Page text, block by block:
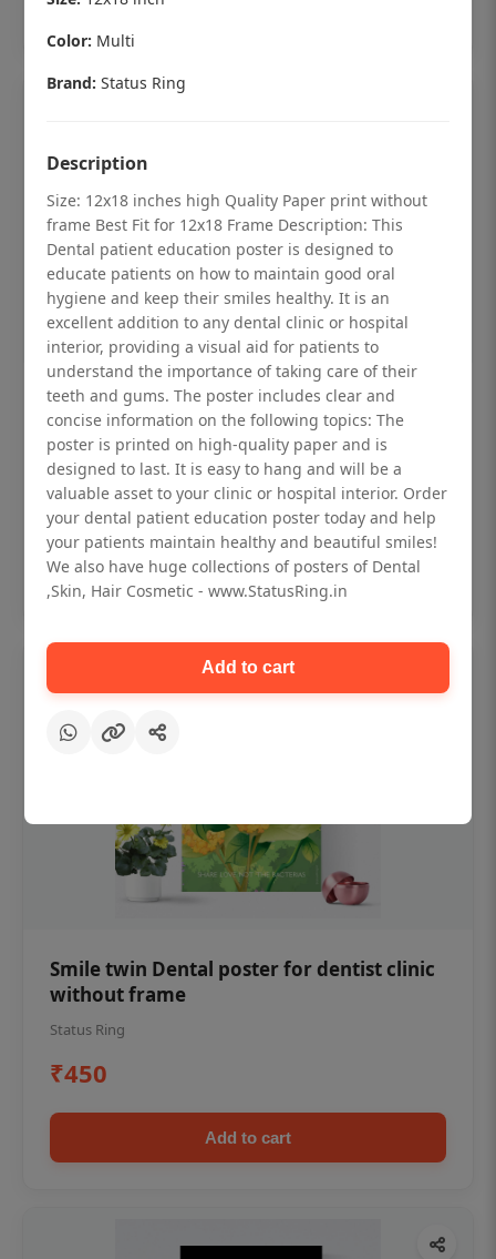
Dental checkup retro Dental poster for
dentist clinic without frame
Status Ring
₹450
Add to cart
Smile twin Dental poster for dentist clinic
without frame
Status Ring
₹450
Add to cart
Color: Multi
Brand: Status Ring
Description
Size: 12x18 inches high Quality Paper print without
frame Best Fit for 12x18 Frame Description: This
Dental patient education poster is designed to
educate patients on how to maintain good oral
hygiene and keep their smiles healthy. It is an
excellent addition to any dental clinic or hospital
interior, providing a visual aid for patients to
understand the importance of taking care of their
teeth and gums. The poster includes clear and
concise information on the following topics: The
poster is printed on high-quality paper and is
designed to last. It is easy to hang and will be a
valuable asset to your clinic or hospital interior. Order
your dental patient education poster today and help
your patients maintain healthy and beautiful smiles!
We also have huge collections of posters of Dental
,Skin, Hair Cosmetic - www.StatusRing.in
Add to cart